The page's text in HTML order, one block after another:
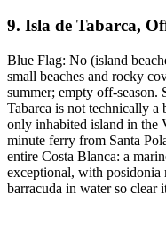
9. Isla de Tabarca,
Blue Flag: No (island
small beaches and rocky
summer; empty off-season.
Tabarca is not technically
only inhabited island in the
minute ferry from Santa
entire Costa Blanca: a
exceptional, with posidonia
barracuda in water so clear